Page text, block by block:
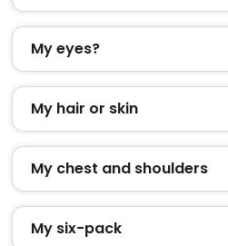
My eyes?
My hair or skin
My chest and shoulders
My six-pack